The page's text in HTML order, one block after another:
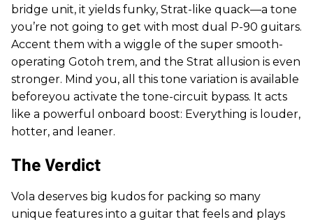
bridge unit, it yields funky, Strat-like quack—a tone
you’re not going to get with most dual P-90 guitars.
Accent them with a wiggle of the super smooth-
operating Gotoh trem, and the Strat allusion is even
stronger. Mind you, all this tone variation is available
beforeyou activate the tone-circuit bypass. It acts
like a powerful onboard boost: Everything is louder,
hotter, and leaner.
The Verdict
Vola deserves big kudos for packing so many
unique features into a guitar that feels and plays